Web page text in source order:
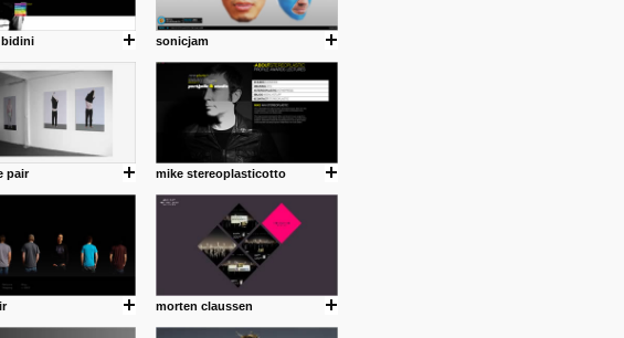
sonicjam
pair mike stereoplasticotto
morten claussen